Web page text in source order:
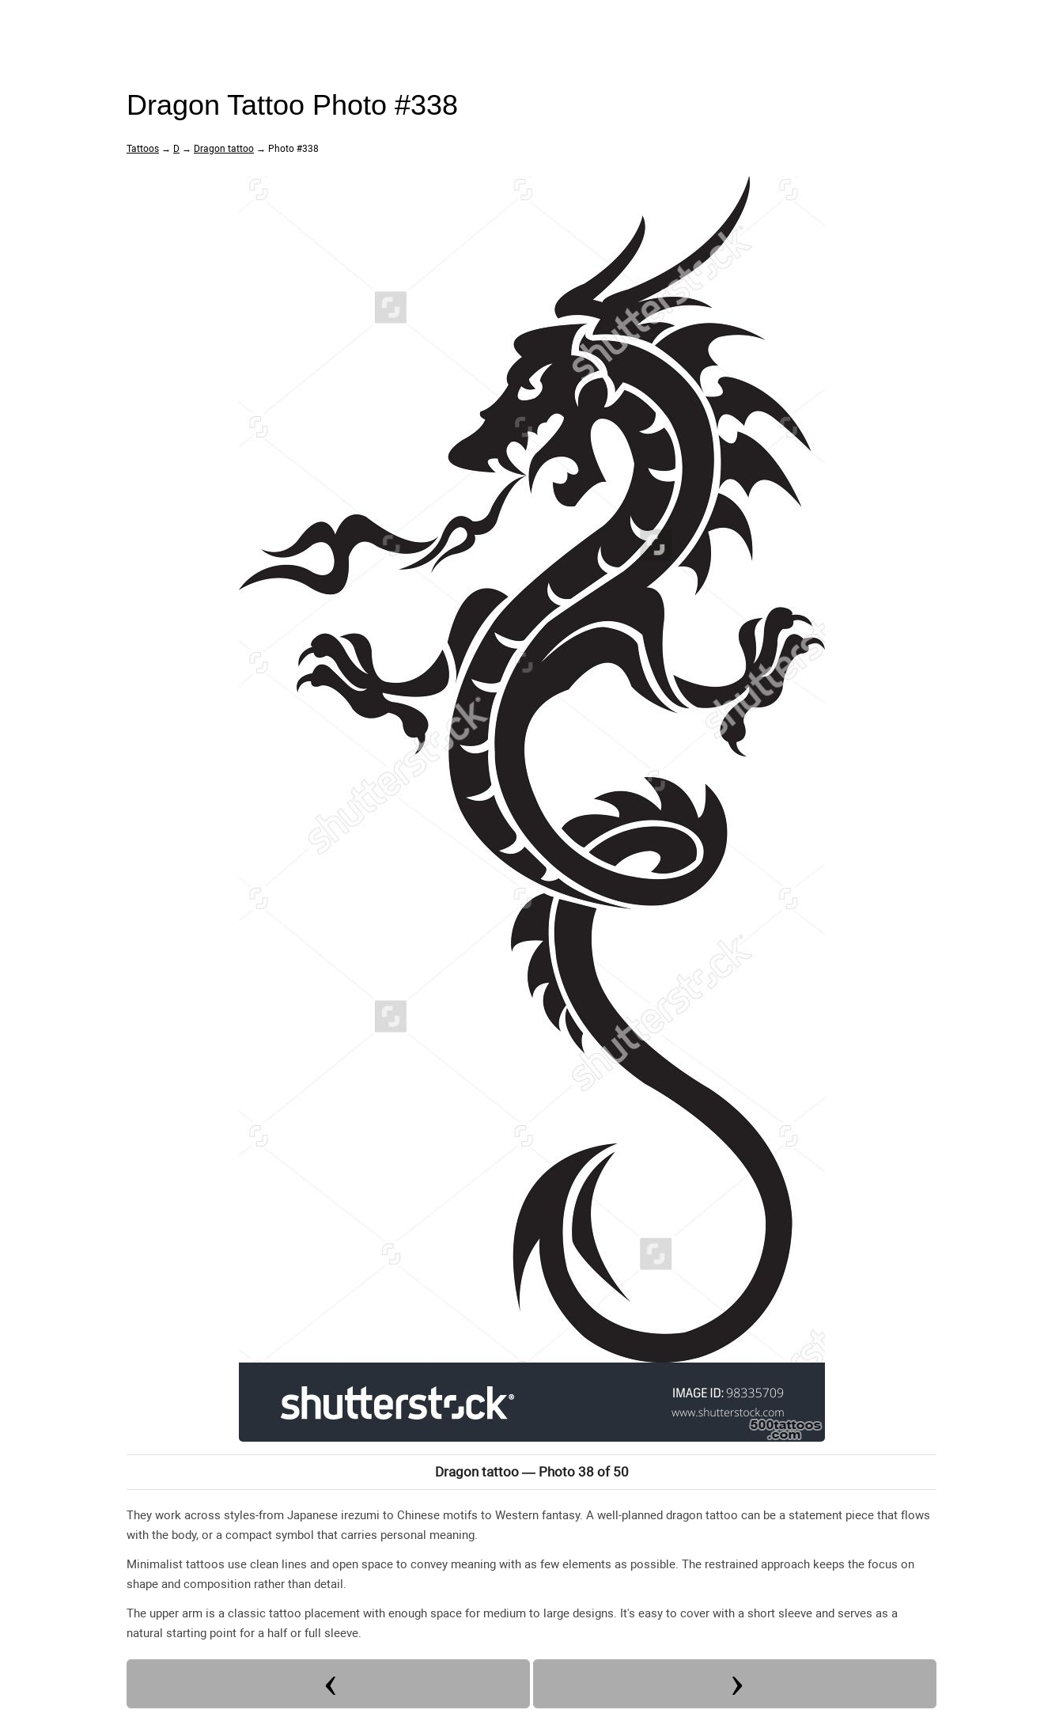
Dragon Tattoo Photo #338
Tattoos → D → Dragon tattoo → Photo #338
Dragon tattoo — Photo 38 of 50
They work across styles-from Japanese irezumi to Chinese motifs to Western fantasy. A well-planned dragon tattoo can be a statement piece that flows
with the body, or a compact symbol that carries personal meaning.
Minimalist tattoos use clean lines and open space to convey meaning with as few elements as possible. The restrained approach keeps the focus on
shape and composition rather than detail.
The upper arm is a classic tattoo placement with enough space for medium to large designs. It's easy to cover with a short sleeve and serves as a
natural starting point for a half or full sleeve.